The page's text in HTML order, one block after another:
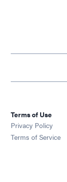
Terms of Use
Privacy Policy
Terms of Service